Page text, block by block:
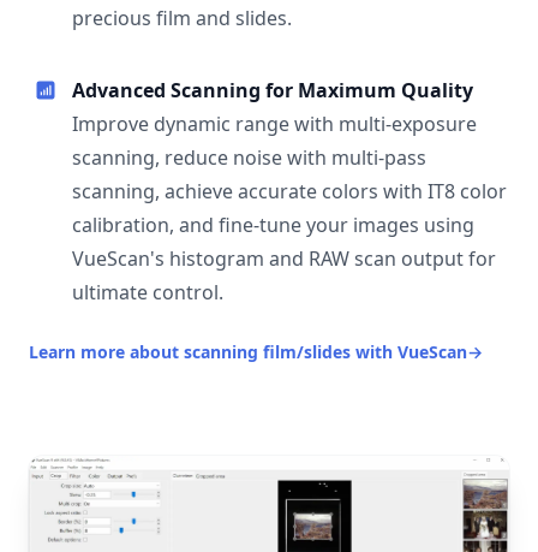
precious film and slides.
Advanced Scanning for Maximum Quality
Improve dynamic range with multi-exposure
scanning, reduce noise with multi-pass
scanning, achieve accurate colors with IT8 color
calibration, and fine-tune your images using
VueScan's histogram and RAW scan output for
ultimate control.
Learn more about scanning film/slides with VueScan→